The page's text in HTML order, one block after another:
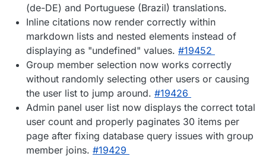
(de-DE) and Portuguese (Brazil) translations.
Inline citations now render correctly within
markdown lists and nested elements instead of
displaying as "undefined" values. #19452
Group member selection now works correctly
without randomly selecting other users or causing
the user list to jump around. #19426
Admin panel user list now displays the correct total
user count and properly paginates 30 items per
page after fixing database query issues with group
member joins. #19429